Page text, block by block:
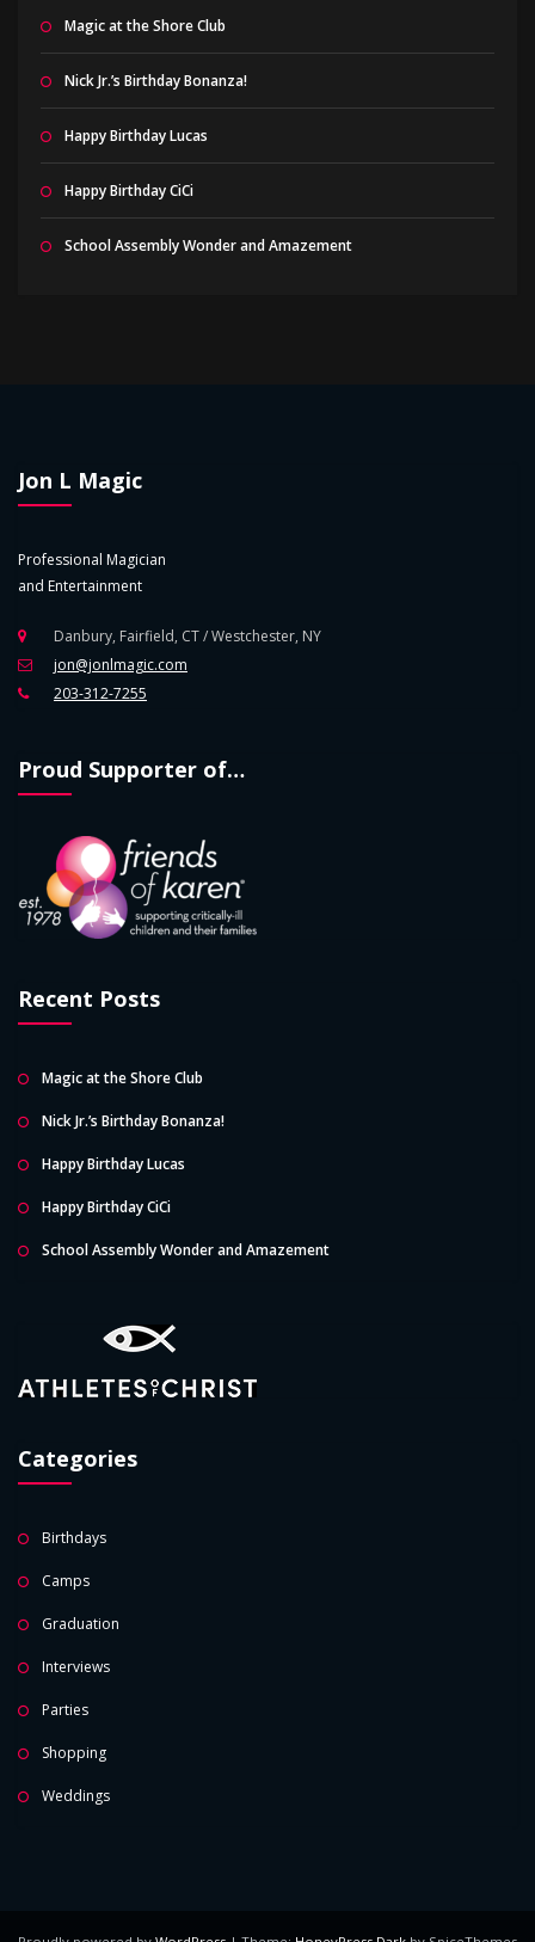
Magic at the Shore Club
Nick Jr.’s Birthday Bonanza!
Happy Birthday Lucas
Happy Birthday CiCi
School Assembly Wonder and Amazement
Jon L Magic
Professional Magician
and Entertainment
Danbury, Fairfield, CT / Westchester, NY
jon@jonlmagic.com
203-312-7255
Proud Supporter of…
Recent Posts
Magic at the Shore Club
Nick Jr.’s Birthday Bonanza!
Happy Birthday Lucas
Happy Birthday CiCi
School Assembly Wonder and Amazement
Categories
Birthdays
Camps
Graduation
Interviews
Parties
Shopping
Weddings